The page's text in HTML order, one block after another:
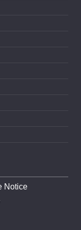
Notice